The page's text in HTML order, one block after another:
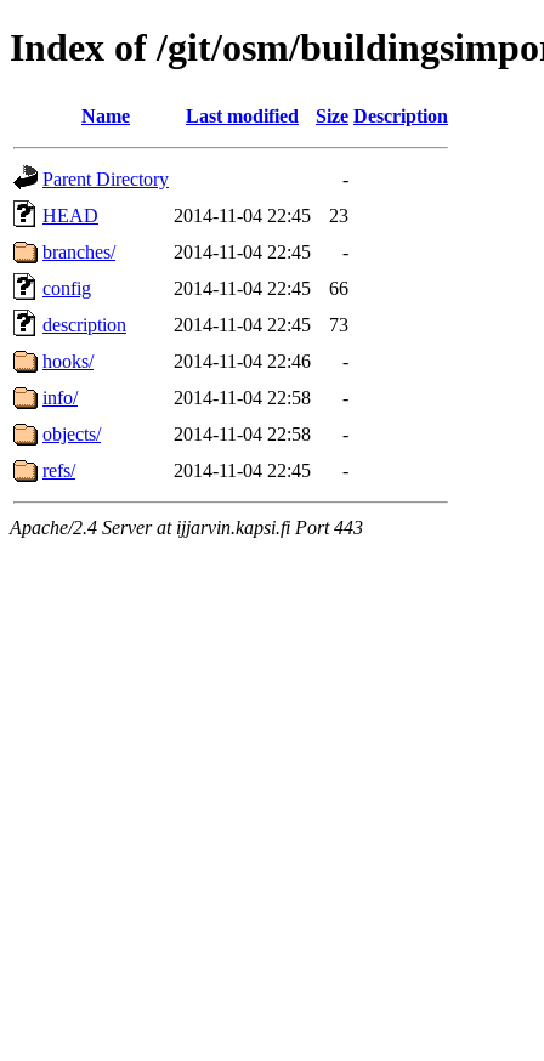
Index of /git/osm/
Name Last modified Size Description
Parent Directory
-
HEAD
2014-11-04 22:45
23
branches/
2014-11-04 22:45
-
config
2014-11-04 22:45
66
description
2014-11-04 22:45
73
hooks/
2014-11-04 22:46
-
info/
2014-11-04 22:58
-
objects/
2014-11-04 22:58
-
refs/
2014-11-04 22:45 -
Apache/2.4 Server at ijjarvin.kapsi.fi Port 443